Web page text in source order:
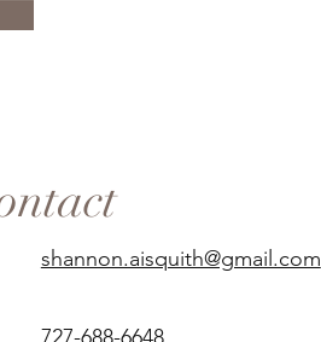
shannon.aisquith@gmail.com